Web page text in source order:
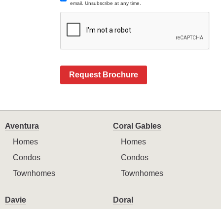
email. Unsubscribe at any time.
Request Brochure
Aventura
Homes
Condos
Townhomes
Coral Gables
Homes
Condos
Townhomes
Davie
Doral